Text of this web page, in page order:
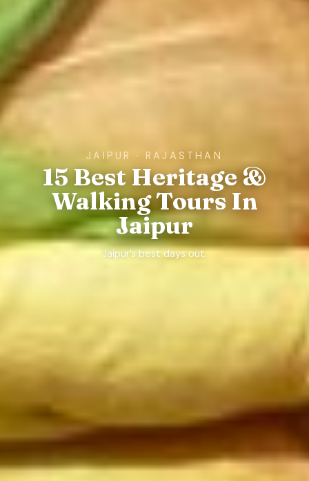
JAIPUR · RAJASTHAN
15 Best Heritage &
Walking Tours In
Jaipur
Jaipur’s best days out.